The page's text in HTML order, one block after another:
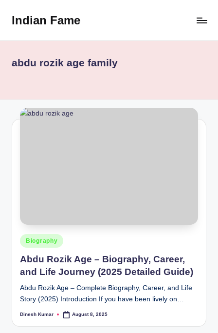
Indian Fame
abdu rozik age family
Posted
in
Biography
Abdu Rozik Age – Biography, Career,
and Life Journey (2025 Detailed Guide)
Abdu Rozik Age – Complete Biography, Career, and Life
Story (2025) Introduction If you have been lively on…
Posted
Dinesh Kumar August 8, 2025